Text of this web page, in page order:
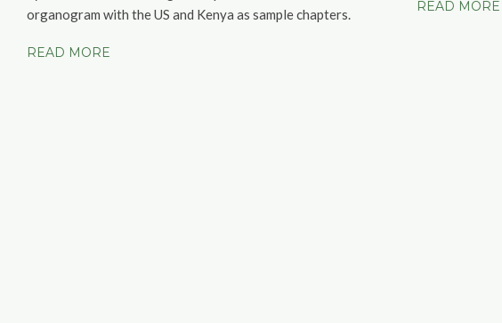
organogram with the US and Kenya as sample chapters.
READ MORE
READ MORE